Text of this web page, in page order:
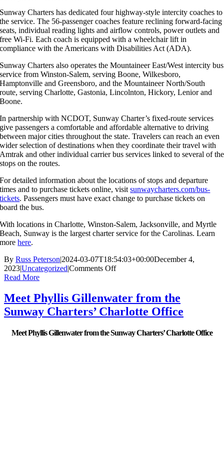
Sunway Charters has dedicated four highway-style intercity coaches to
the service. The 56-passenger coaches feature reclining forward-facing
seats, individual reading lights and airflow controls, power outlets and
free Wi-Fi. Each coach is equipped with a wheelchair lift in
compliance with the Americans with Disabilities Act (ADA).
Sunway Charters also operates the Mountaineer East/West intercity bus
service from Winston-Salem, serving Boone, Wilkesboro,
Hamptonville and Greensboro, and the Mountaineer North/South
route, serving Charlotte, Gastonia, Lincolnton, Hickory, Lenior and
Boone.
In partnership with NCDOT, Sunway Charter’s fixed-route services
give passengers a comfortable and affordable alternative to driving
between major cities throughout the state. Travelers can reach an even
wider selection of destinations when they coordinate their travel with
Amtrak and other individual carrier bus services linked to several of the
stops on the routes.
For detailed information about the locations of stops and departure
times and to purchase tickets online, visitsunwaycharters.com/bus-
tickets. Passengers must have exact change to purchase tickets on
board the bus.
With locations in Charlotte, Winston-Salem, Jacksonville, and Myrtle
Beach, Sunway is the largest charter service for the Carolinas. Learn
morehere.
By Russ Peterson|2024-03-07T18:54:03+00:00December 4,
2023|Uncategorized|Comments Offon
State
Express
bus
connects
Winston-
Read More
Meet Phyllis Gillenwater from the
Sunway Charters’ Charlotte Office
Meet Phyllis Gillenwater from the Sunway Charters’ Charlotte Office